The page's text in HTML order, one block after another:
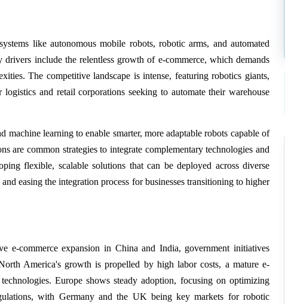
like autonomous mobile robots, robotic arms, and automated
include the relentless growth of e-commerce, which demands
The competitive landscape is intense, featuring robotics giants,
and retail corporations seeking to automate their warehouse
learning to enable smarter, more adaptable robots capable of
are common strategies to integrate complementary technologies and
flexible, scalable solutions that can be deployed across diverse
easing the integration process for businesses transitioning to higher
e-commerce expansion in China and India, government initiatives
America's growth is propelled by high labor costs, a mature e-
Europe shows steady adoption, focusing on optimizing
with Germany and the UK being key markets for robotic